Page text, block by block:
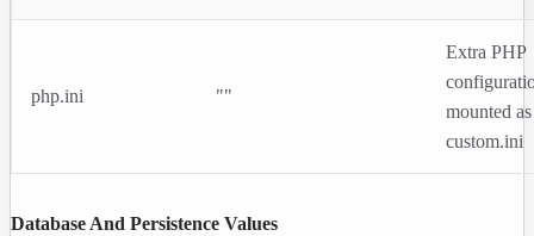
php.ini ""
Extra PHP
mounted as
custom.ini
Database And Persistence Values